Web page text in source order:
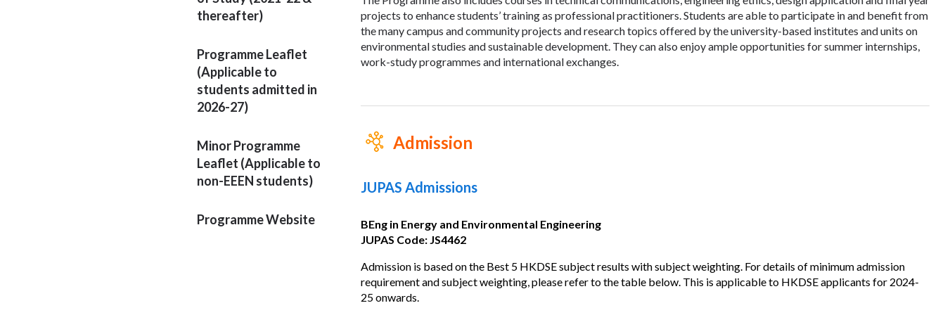
thereafter)
Programme Leaflet
(Applicable to
students admitted in
2026-27)
Minor Programme
Leaflet (Applicable to
non-EEEN students)
Programme Website
projects to enhance students’ training as professional practitioners. Students are able to participate in and benefit from
the many campus and community projects and research topics offered by the university-based institutes and units on
environmental studies and sustainable development. They can also enjoy ample opportunities for summer internships,
work-study programmes and international exchanges.
Admission
JUPAS Admissions
BEng in Energy and Environmental Engineering
JUPAS Code: JS4462
Admission is based on the Best 5 HKDSE subject results with subject weighting. For details of minimum admission
requirement and subject weighting, please refer to the table below. This is applicable to HKDSE applicants for 2024-
25 onwards.